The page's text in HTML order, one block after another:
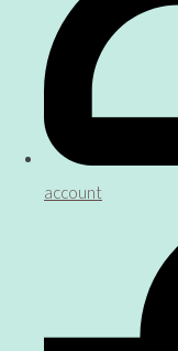
account